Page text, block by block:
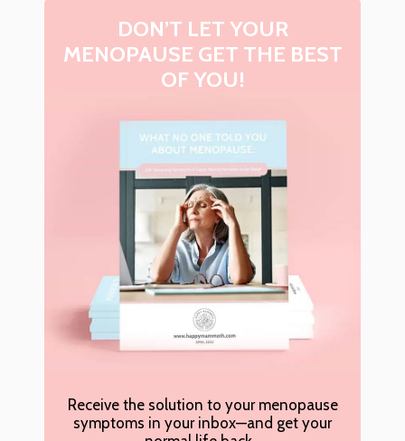
DON’T LET YOUR
MENOPAUSE GET THE BEST
OF YOU!
Receive the solution to your menopause
symptoms in your inbox—and get your